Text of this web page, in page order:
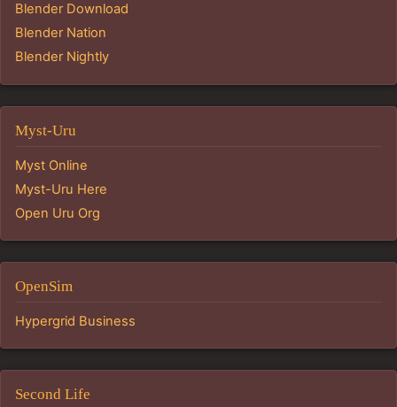
Blender Download
Blender Nation
Blender Nightly
Myst-Uru
Myst Online
Myst-Uru Here
Open Uru Org
OpenSim
Hypergrid Business
Second Life